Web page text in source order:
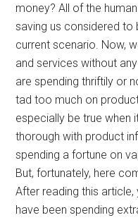
money? All of the
saving us considered to
current scenario. Now,
and services without
are spending thriftily or
tad too much on
especially be true when
thorough with product
spending a fortune on
But, fortunately, here
After reading this
have been spending